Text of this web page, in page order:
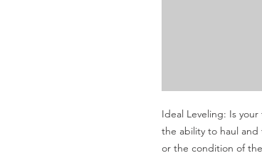
Ideal Leveling: Is
the ability to haul
or the condition of